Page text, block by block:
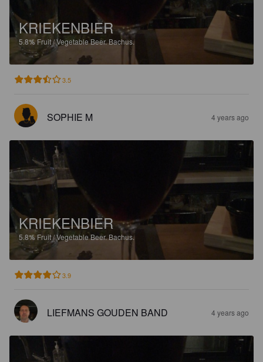
KRIEKENBIER
5.8% Fruit / Vegetable Beer.Bachus.
3.5
SOPHIE M 4 years ago
KRIEKENBIER
5.8% Fruit / Vegetable Beer.Bachus.
3.9
LIEFMANS GOUDEN BAND 4 years ago